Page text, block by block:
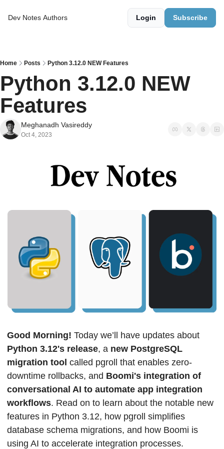
Dev Notes Authors Login Subscribe
Home Posts Python 3.12.0 NEW Features
Python 3.12.0 NEW
Features
Meghanadh Vasireddy
Oct 4, 2023
Good Morning!
Python 3.12's release, a new PostgreSQL
migration tool called pgroll that enables zero-
downtime rollbacks, and Boomi's integration of
conversational AI to automate app integration
workflows. Read on to learn about the notable new
features in Python 3.12, how pgroll simplifies
database schema migrations, and how Boomi is
using AI to accelerate integration processes.